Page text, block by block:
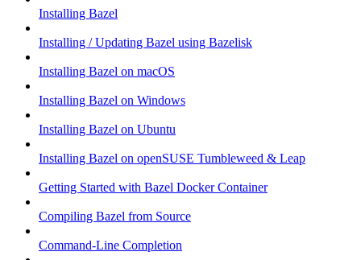
Installing Bazel
Installing / Updating Bazel using Bazelisk
Installing Bazel on macOS
Installing Bazel on Windows
Installing Bazel on Ubuntu
Installing Bazel on openSUSE Tumbleweed & Leap
Getting Started with Bazel Docker Container
Compiling Bazel from Source
Command-Line Completion